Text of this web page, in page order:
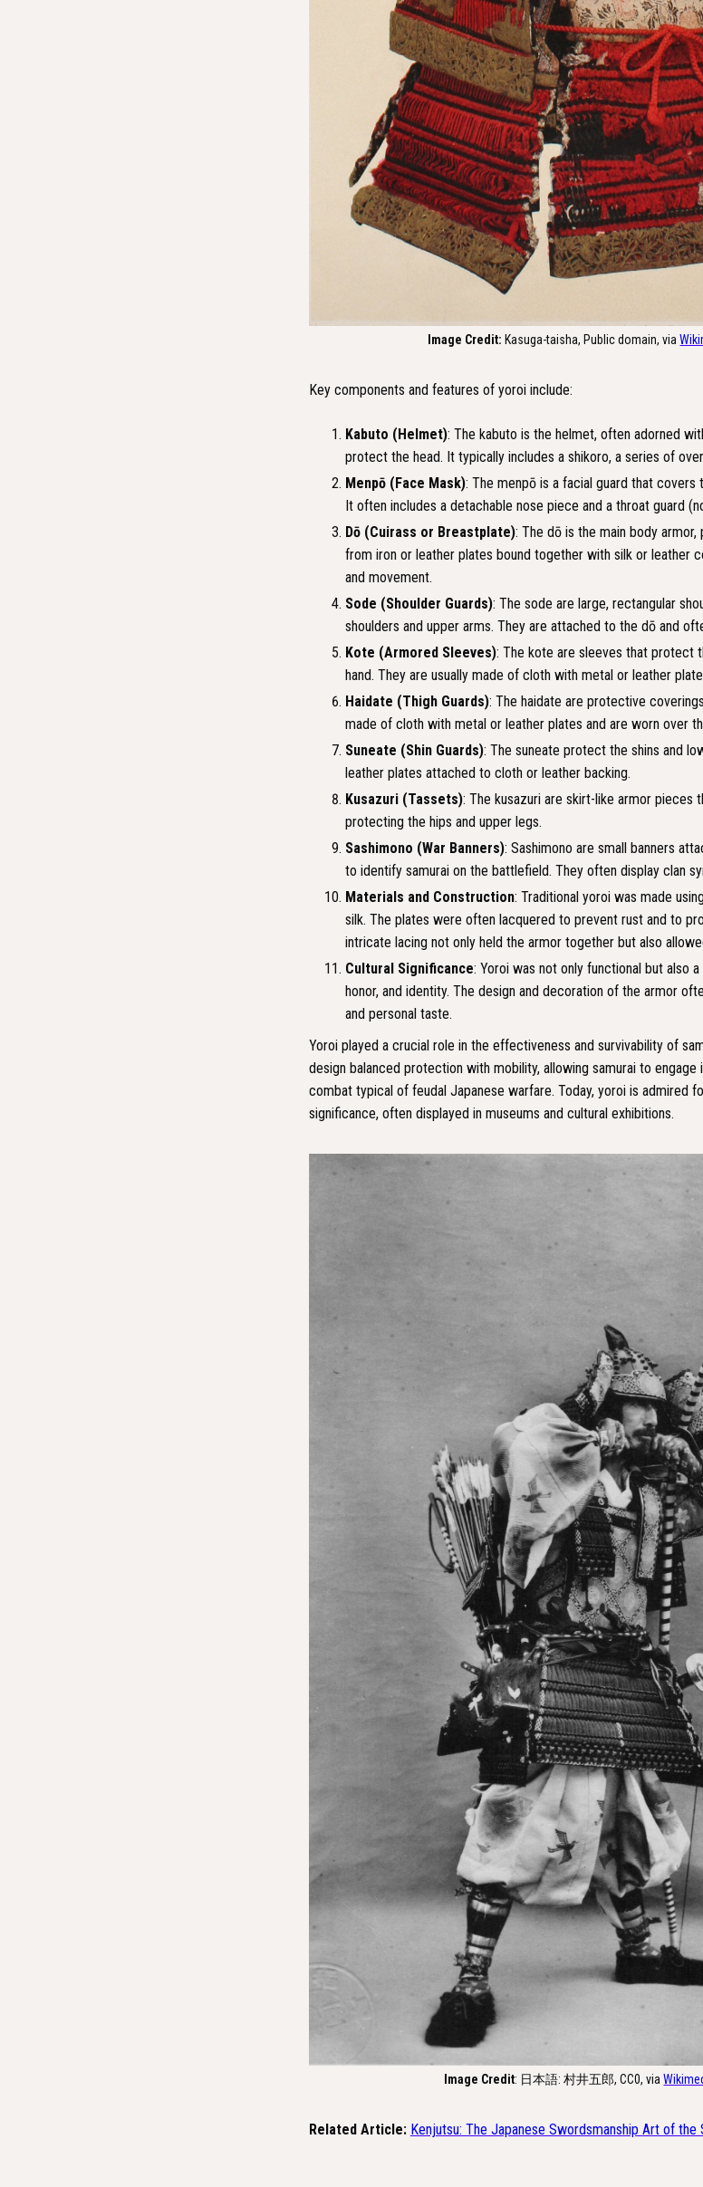
Image Credit: Kasuga-taisha, Public domain, via
Key components and features of yoroi include:
Kabuto (Helmet): The kabuto is the helmet, often adorned
protect the head. It typically includes a shikoro, a series of
Menpō (Face Mask): The menpō is a facial guard that
It often includes a detachable nose piece and a throat guard
Dō (Cuirass or Breastplate): The dō is the main body
from iron or leather plates bound together with silk or leather
and movement.
Sode (Shoulder Guards): The sode are large, rectangular
shoulders and upper arms. They are attached to the dō and
Kote (Armored Sleeves): The kote are sleeves that protect
hand. They are usually made of cloth with metal or leather
Haidate (Thigh Guards): The haidate are protective
made of cloth with metal or leather plates and are worn over
Suneate (Shin Guards): The suneate protect the shins and
leather plates attached to cloth or leather backing.
Kusazuri (Tassets): The kusazuri are skirt-like armor pieces
protecting the hips and upper legs.
Sashimono (War Banners): Sashimono are small banners
to identify samurai on the battlefield. They often display clan
Materials and Construction: Traditional yoroi was made
silk. The plates were often lacquered to prevent rust and to
intricate lacing not only held the armor together but also
Cultural Significance: Yoroi was not only functional but also
honor, and identity. The design and decoration of the armor
and personal taste.
Yoroi played a crucial role in the effectiveness and survivability of
design balanced protection with mobility, allowing samurai to engage
combat typical of feudal Japanese warfare. Today, yoroi is admired
significance, often displayed in museums and cultural exhibitions.
Image Credit: 日本語: 村井五郎, CC0, via
Related Article: Kenjutsu: The Japanese Swordsmanship Art of the